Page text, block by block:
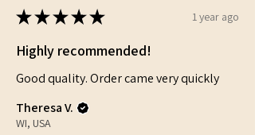
★★★★★ 1 year ago
Highly recommended!
Good quality. Order came very quickly
Theresa V.
WI, USA